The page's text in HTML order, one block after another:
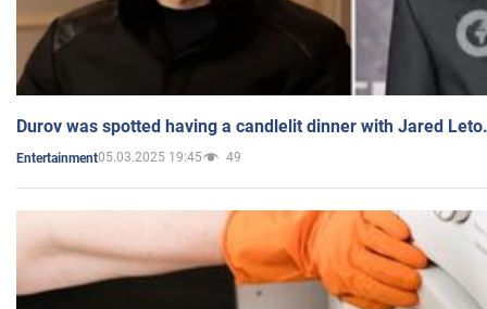
Durov was spotted having a candlelit dinner with Jared
Entertainment05.03.2025 19:45 49